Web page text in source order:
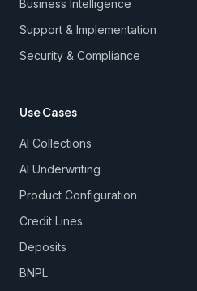
Business Intelligence
Support & Implementation
Security & Compliance
Use Cases
AI Collections
AI Underwriting
Product Configuration
Credit Lines
Deposits
BNPL